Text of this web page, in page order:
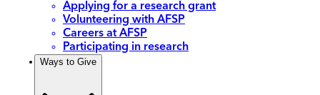
Applying for a research grant
Volunteering with AFSP
Careers at AFSP
Participating in research
Ways to Give